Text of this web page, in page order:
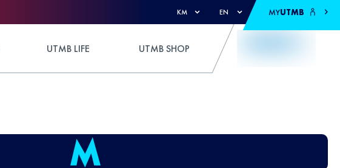
KM EN MYUTMB
UTMB LIFE UTMB SHOP